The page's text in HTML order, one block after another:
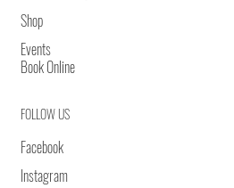
Shop
Events
Book Online
FOLLOW US
Facebook
Instagram